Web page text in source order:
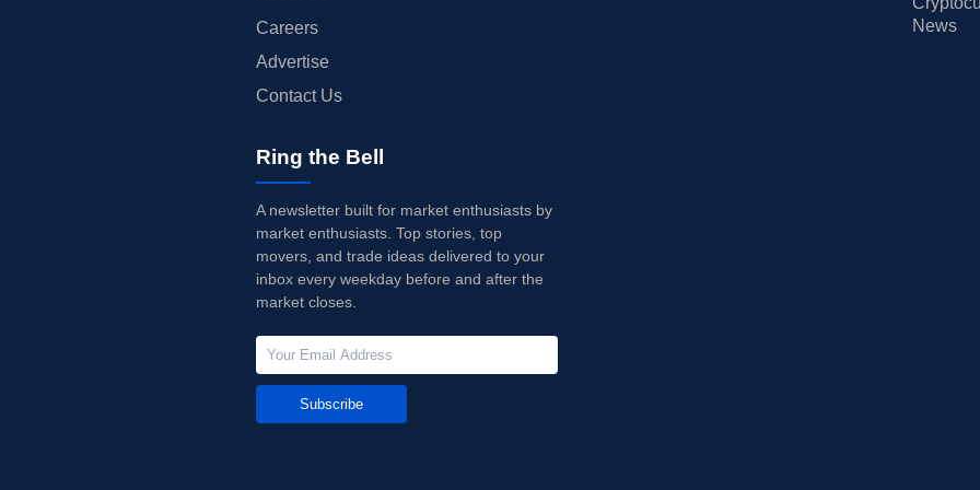
Careers
Advertise
Contact Us
News
Ring the Bell
A newsletter built for market enthusiasts by
market enthusiasts. Top stories, top
movers, and trade ideas delivered to your
inbox every weekday before and after the
market closes.
Subscribe